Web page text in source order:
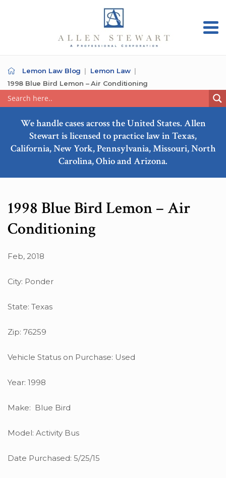
Lemon Law Blog
Lemon Law
1998 Blue Bird Lemon – Air Conditioning
We handle cases across the United States. Allen
Stewart is licensed to practice law in Texas,
California, New York, Pennsylvania, Missouri, North
Carolina, Ohio and Arizona.
1998 Blue Bird Lemon – Air
Conditioning
Feb, 2018
City: Ponder
State: Texas
Zip: 76259
Vehicle Status on Purchase: Used
Year: 1998
Make: Blue Bird
Model: Activity Bus
Date Purchased: 5/25/15